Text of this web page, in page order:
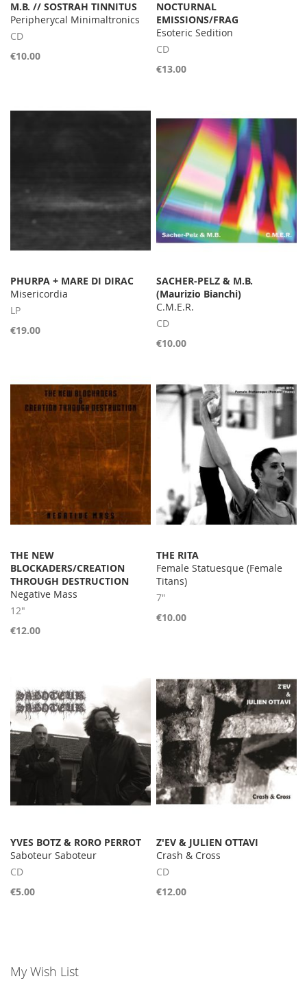
M.B. // SOSTRAH TINNITUS
Peripherycal Minimaltronics
CD
€10.00
NOCTURNAL
EMISSIONS/FRAG
Esoteric Sedition
CD
€13.00
PHURPA + MARE DI DIRAC
Misericordia
LP
€19.00
SACHER-PELZ & M.B.
(Maurizio Bianchi)
C.M.E.R.
CD
€10.00
THE NEW
BLOCKADERS/CREATION
THROUGH DESTRUCTION
Negative Mass
12"
€12.00
THE RITA
Female Statuesque (Female
Titans)
7"
€10.00
YVES BOTZ & RORO PERROT
Saboteur Saboteur
CD
€5.00
Z'EV & JULIEN OTTAVI
Crash & Cross
CD
€12.00
My Wish List